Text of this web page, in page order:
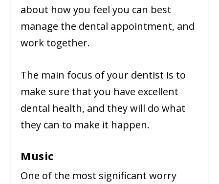
about how you feel you can best
manage the dental appointment, and
work together.
The main focus of your dentist is to
make sure that you have excellent
dental health, and they will do what
they can to make it happen.
Music
One of the most significant worry